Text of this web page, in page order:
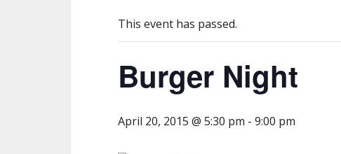
This event has passed.
Burger Night
April 20, 2015 @ 5:30 pm - 9:00 pm